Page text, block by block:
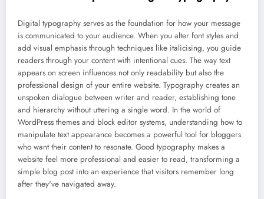
Digital typography serves as the foundation for how your message
is communicated to your audience. When you alter font styles and
add visual emphasis through techniques like italicising, you guide
readers through your content with intentional cues. The way text
appears on screen influences not only readability but also the
professional design of your entire website. Typography creates an
unspoken dialogue between writer and reader, establishing tone
and hierarchy without uttering a single word. In the world of
WordPress themes and block editor systems, understanding how to
manipulate text appearance becomes a powerful tool for bloggers
who want their content to resonate. Good typography makes a
website feel more professional and easier to read, transforming a
simple blog post into an experience that visitors remember long
after they've navigated away.